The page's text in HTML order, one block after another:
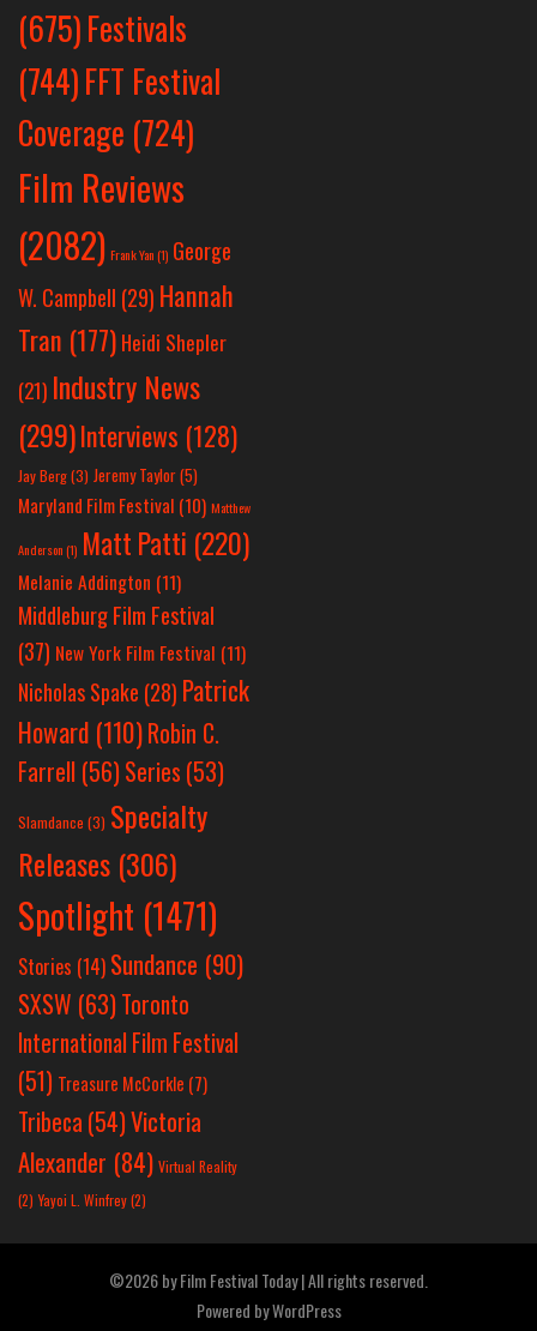
(675)Festivals
(744)FFT Festival
Coverage (724)
Film Reviews
(2082) Frank Yan(1) George
W. Campbell (29) Hannah
Tran (177) Heidi Shepler
(21) Industry News
(299)Interviews (128)
Jay Berg(3) Jeremy Taylor(5)
Maryland Film Festival (10) Matthew
Anderson(1) Matt Patti (220)
Melanie Addington (11)
Middleburg Film Festival
(37) New York Film Festival (11)
Nicholas Spake (28) Patrick
Howard (110)Robin C.
Farrell (56)Series (53)
Slamdance (3) Specialty
Releases (306)
Spotlight (1471)
Stories (14) Sundance (90)
SXSW (63)Toronto
International Film Festival
(51) Treasure McCorkle (7)
Tribeca (54)Victoria
Alexander (84) Virtual Reality
(2) Yayoi L. Winfrey(2)
©2026 by Film Festival Today | All rights reserved.
Powered byWordPress